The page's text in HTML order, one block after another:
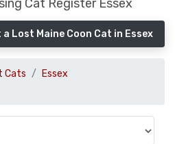
Cat Register Essex
a Lost Maine Coon Cat in Essex
Cats
Essex